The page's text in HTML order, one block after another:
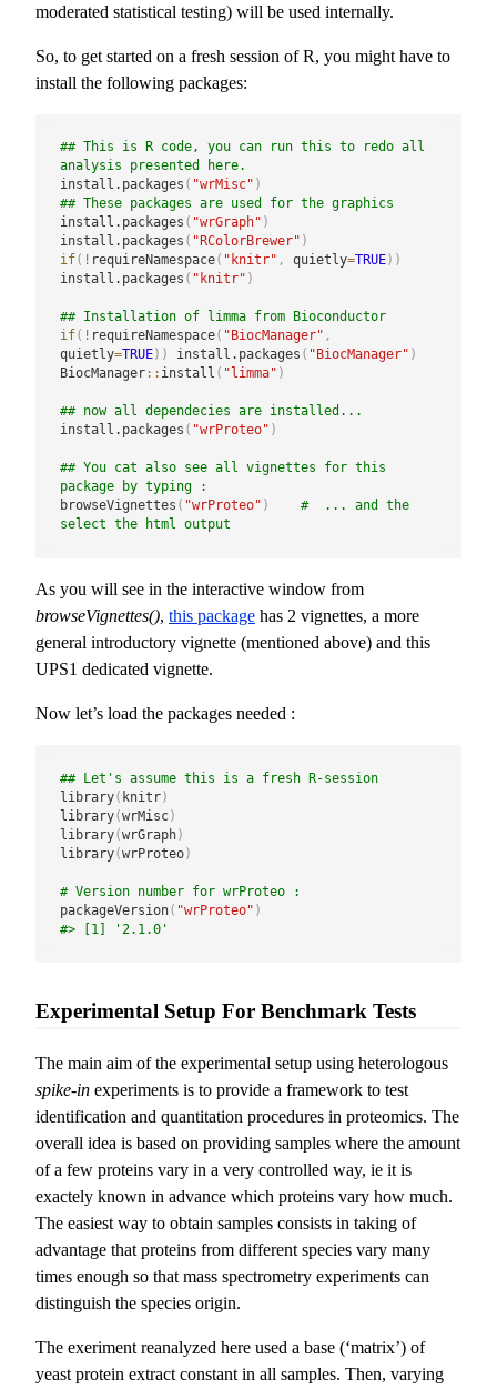
moderated statistical testing) will be used internally.
So, to get started on a fresh session of R, you might have to
install the following packages:
## This is R code, you can run this to redo all
analysis presented here.
install.packages ( "wrMisc" )
## These packages are used for the graphics
install.packages ( "wrGraph" )
install.packages ( "RColorBrewer" )
if( ! requireNamespace( "knitr" , quietly=TRUE) )
install.packages ( "knitr" )
## Installation of limma from Bioconductor
if( ! requireNamespace( "BiocManager" ,
quietly=TRUE) ) install.packages ( "BiocManager" )
BiocManager:: install ( "limma" )
## now all dependecies are installed...
install.packages ( "wrProteo" )
## You cat also see all vignettes for this
package by typing :
browseVignettes ( "wrProteo" )
#  ... and the
select the html output
As you will see in the interactive window from
browseVignettes(), this package has 2 vignettes, a more
general introductory vignette (mentioned above) and this
UPS1 dedicated vignette.
Now let’s load the packages needed :
## Let's assume this is a fresh R-session
library( knitr)
library(wrMisc)
library(wrGraph)
library(wrProteo)
# Version number for wrProteo :
packageVersion( "wrProteo" )
#> [1] '2.1.0'
Experimental Setup For Benchmark Tests
The main aim of the experimental setup using heterologous
spike-in experiments is to provide a framework to test
identification and quantitation procedures in proteomics. The
overall idea is based on providing samples where the amount
of a few proteins vary in a very controlled way, ie it is
exactely known in advance which proteins vary how much.
The easiest way to obtain samples consists in taking of
advantage that proteins from different species vary many
times enough so that mass spectrometry experiments can
distinguish the species origin.
The exeriment reanalyzed here used a base (‘matrix’) of
yeast protein extract constant in all samples. Then, varying